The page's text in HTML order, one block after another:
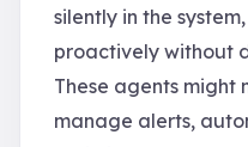
silently in the
proactively without
These agents might
manage alerts,